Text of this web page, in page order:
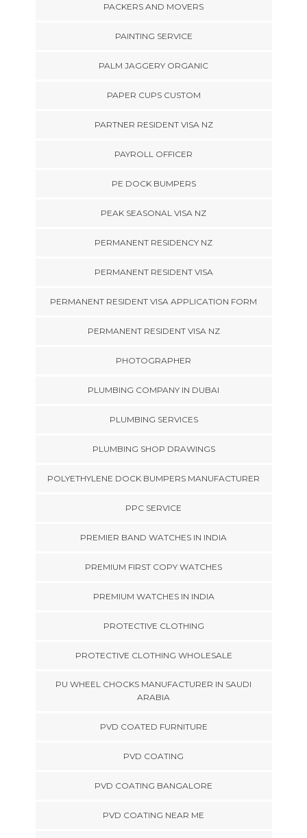
PACKERS AND MOVERS
PAINTING SERVICE
PALM JAGGERY ORGANIC
PAPER CUPS CUSTOM
PARTNER RESIDENT VISA NZ
PAYROLL OFFICER
PE DOCK BUMPERS
PEAK SEASONAL VISA NZ
PERMANENT RESIDENCY NZ
PERMANENT RESIDENT VISA
PERMANENT RESIDENT VISA APPLICATION FORM
PERMANENT RESIDENT VISA NZ
PHOTOGRAPHER
PLUMBING COMPANY IN DUBAI
PLUMBING SERVICES
PLUMBING SHOP DRAWINGS
POLYETHYLENE DOCK BUMPERS MANUFACTURER
PPC SERVICE
PREMIER BAND WATCHES IN INDIA
PREMIUM FIRST COPY WATCHES
PREMIUM WATCHES IN INDIA
PROTECTIVE CLOTHING
PROTECTIVE CLOTHING WHOLESALE
PU WHEEL CHOCKS MANUFACTURER IN SAUDI
ARABIA
PVD COATED FURNITURE
PVD COATING
PVD COATING BANGALORE
PVD COATING NEAR ME